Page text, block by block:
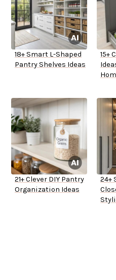
18+ Smart L-Shaped
Pantry Shelves Ideas
15+
21+ Clever DIY Pantry
Organization Ideas
24+